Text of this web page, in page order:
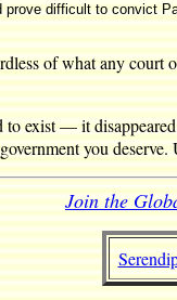
difficult to convict
of what any
to exist — it
you
Join the